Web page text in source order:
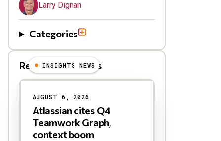
Larry Dignan
Categories
Related Blog Posts
INSIGHTS NEWS
AUGUST 6, 2026
Atlassian cites Q4
Teamwork Graph,
context boom